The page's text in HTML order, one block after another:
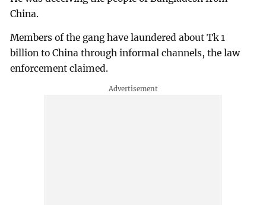
China.
Members of the gang have laundered about Tk 1
billion to China through informal channels, the law
enforcement claimed.